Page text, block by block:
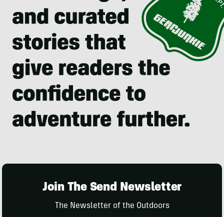
Join The Send Newsletter
The Newsletter of the Outdoors